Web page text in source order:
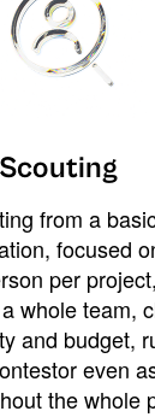
Scouting
from a
focused
per
whole team,
and budget,
even
the whole